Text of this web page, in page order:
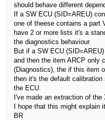
should behave different
If a SW ECU (SID=AREU)
one of theese contains a part
have 2 or more lists it's a
the diagnostics behaviour.
But if a SW ECU
and then the item ARCP only
(Diagnostics), the if this item
then it's the default
the ECU.
I've made an extraction of the
I hope that this might explain
BR